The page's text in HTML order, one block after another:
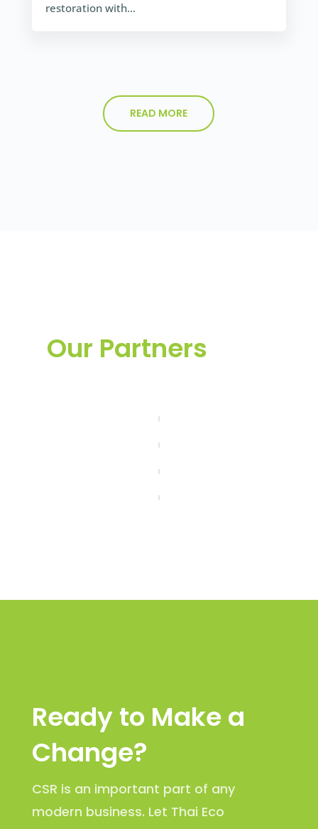
restoration with...
READ MORE
Our Partners
Ready to Make a
Change?
CSR is an important part of any
modern business. Let Thai Eco